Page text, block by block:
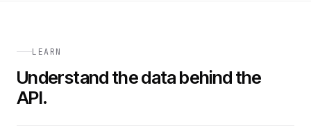
LEARN
Understand the data behind the
API.